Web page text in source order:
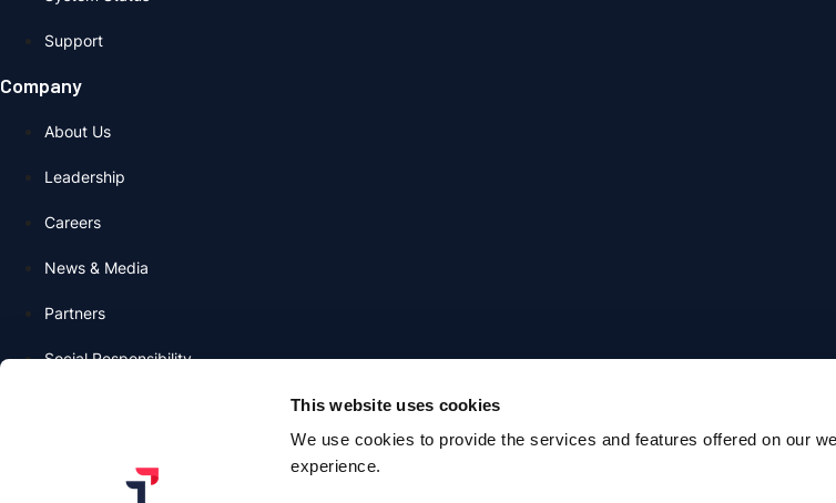
This website uses cookies
We use cookies to provide the services and features offered on our
experience.
Support
Company
About Us
Leadership
Careers
News & Media
Partners
Social Responsibility
info@transmitsecurity.com